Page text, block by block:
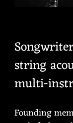
string
multi-
Founding